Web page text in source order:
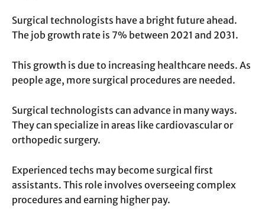
Surgical technologists have a bright future ahead.
The job growth rate is 7% between 2021 and 2031.
This growth is due to increasing healthcare needs. As
people age, more surgical procedures are needed.
Surgical technologists can advance in many ways.
They can specialize in areas like cardiovascular or
orthopedic surgery.
Experienced techs may become surgical first
assistants. This role involves overseeing complex
procedures and earning higher pay.